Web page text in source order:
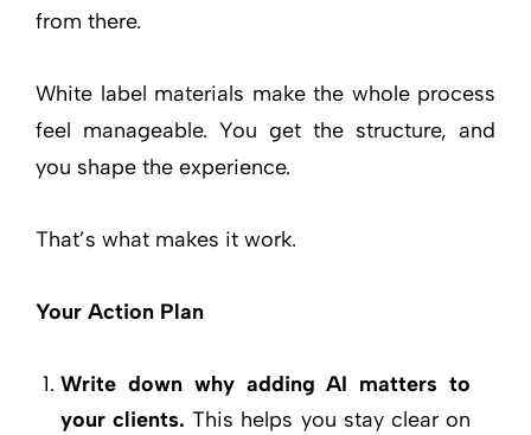
from there.
White label materials make the whole process
feel manageable. You get the structure, and
you shape the experience.
That’s what makes it work.
Your Action Plan
Write down why adding AI matters to
your clients.This helps you stay clear on